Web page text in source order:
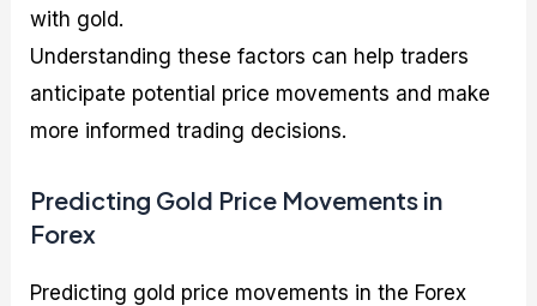
with gold.
Understanding these factors can help traders
anticipate potential price movements and make
more informed trading decisions.
Predicting Gold Price Movements in
Forex
Predicting gold price movements in the Forex